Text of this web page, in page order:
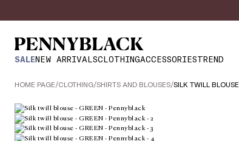
SALENEW ARRIVALSCLOTHINGACCESSORIESTREND
HOME PAGE/CLOTHING/SHIRTS AND BLOUSES/SILK TWILL BLOUSE